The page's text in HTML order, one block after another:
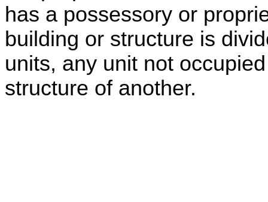
has a possessory or
building or structure is
units, any unit not
structure of another.